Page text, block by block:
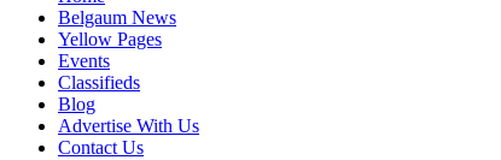
Belgaum News
Yellow Pages
Events
Classifieds
Blog
Advertise With Us
Contact Us